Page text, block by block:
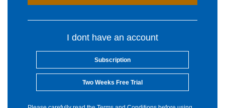
I dont have an account
Subscription
Two Weeks Free Trial